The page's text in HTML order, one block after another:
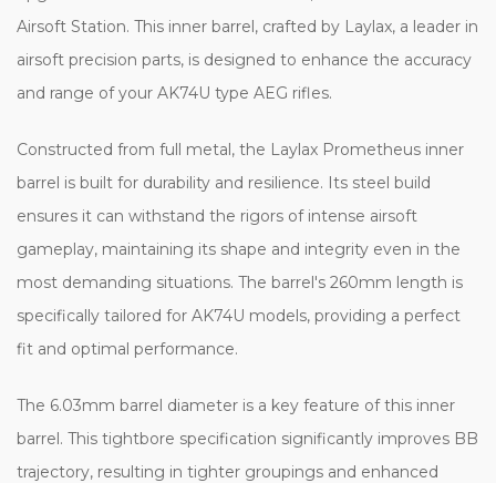
Airsoft Station. This inner barrel, crafted by Laylax, a leader in
airsoft precision parts, is designed to enhance the accuracy
and range of your AK74U type AEG rifles.
Constructed from full metal, the Laylax Prometheus inner
barrel is built for durability and resilience. Its steel build
ensures it can withstand the rigors of intense airsoft
gameplay, maintaining its shape and integrity even in the
most demanding situations. The barrel's 260mm length is
specifically tailored for AK74U models, providing a perfect
fit and optimal performance.
The 6.03mm barrel diameter is a key feature of this inner
barrel. This tightbore specification significantly improves BB
trajectory, resulting in tighter groupings and enhanced